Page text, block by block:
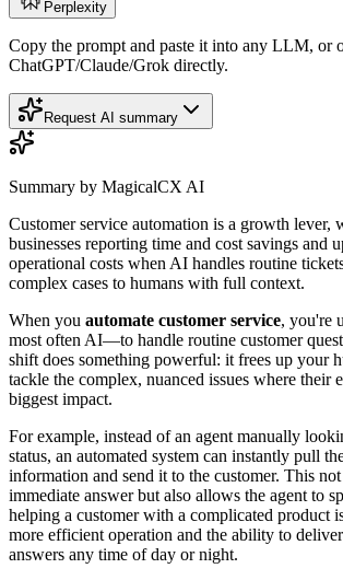
Perplexity
Copy the prompt and paste it into any LLM, or
ChatGPT/Claude/Grok directly.
Request AI summary
Summary by MagicalCX AI
Customer service automation is a growth lever,
businesses reporting time and cost savings and
operational costs when AI handles routine
complex cases to humans with full context.
When you automate customer service, you're
most often AI—to handle routine customer
shift does something powerful: it frees up your
tackle the complex, nuanced issues where their
biggest impact.
For example, instead of an agent manually
status, an automated system can instantly pull
information and send it to the customer. This
immediate answer but also allows the agent to
helping a customer with a complicated product
more efficient operation and the ability to
answers any time of day or night.